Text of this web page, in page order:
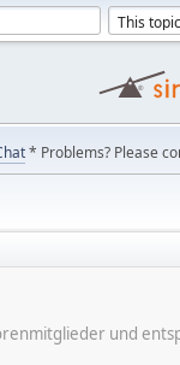
* Problems? Please
und